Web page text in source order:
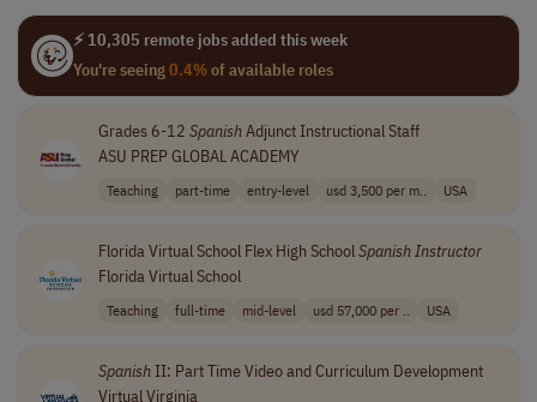
⚡ 10,305 remote jobs added this week
You're seeing0.4%of available roles
Grades 6-12 SpanishAdjunct Instructional Staff
ASU PREP GLOBAL ACADEMY
Teaching part-time entry-level usd 3,500 per m.. USA
Florida Virtual School Flex High SchoolSpanishInstructor
Florida Virtual School
Teaching full-time mid-level usd 57,000 per .. USA
SpanishII: Part Time Video and Curriculum Development
Virtual Virginia